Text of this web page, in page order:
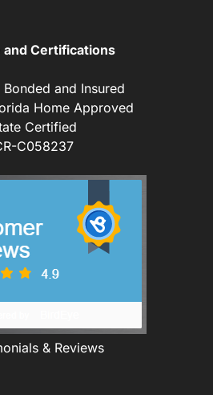
and Certifications
Bonded and Insured
Home Approved
Certified
C058237
& Reviews